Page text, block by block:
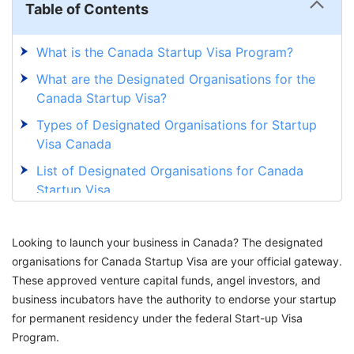
Table of Contents
What is the Canada Startup Visa Program?
What are the Designated Organisations for the
Canada Startup Visa?
Types of Designated Organisations for Startup
Visa Canada
List of Designated Organisations for Canada
Startup Visa
Organisation for Start Up Visa Canada?
Steps to Apply for the Canada Startup Visa
Through a Designated Organisation
Secure Your Path to Canadian Immigration
Through Startup Visa Canada with GetGIS!
Looking to launch your business in Canada? The designated
organisations for Canada Startup Visa are your official gateway.
These approved venture capital funds, angel investors, and
business incubators have the authority to endorse your startup
for permanent residency under the federal Start-up Visa
Program.